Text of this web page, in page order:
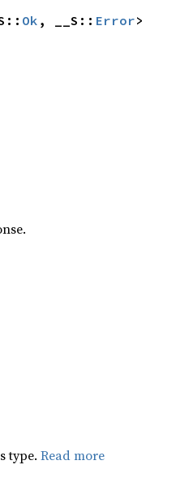
Ok , __S:: Error>
type. Read more